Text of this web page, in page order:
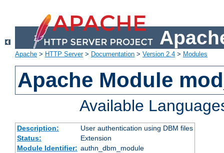
Apache > HTTP Server> Documentation > Version 2.4 > Modules
Apache Module
Available
Description:
User authentication using DBM files
Status:
Extension
Module Identifier: authn_dbm_module